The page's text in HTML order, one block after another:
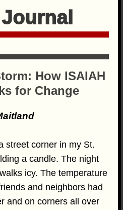
How ISAIAH
for Change
street corner in my St.
a candle. The night
icy. The temperature
and neighbors had
and on corners all over